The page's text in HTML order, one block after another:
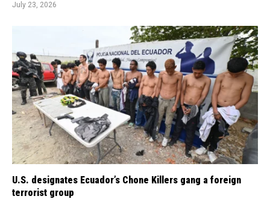
July 23, 2026
U.S. designates Ecuador’s Chone Killers gang a foreign
terrorist group